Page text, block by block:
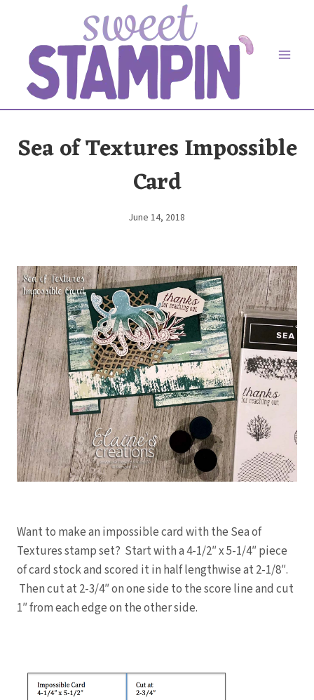
content
Sea of Textures Impossible
Card
By
June 14, 2018
Want to make an impossible card with the Sea of
Textures stamp set? Start with a 4-1/2″ x 5-1/4″ piece
of card stock and scored it in half lengthwise at 2-1/8″.
Then cut at 2-3/4″ on one side to the score line and cut
1″ from each edge on the other side.